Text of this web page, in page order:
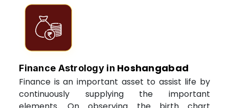
Finance Astrology in Hoshangabad
Finance is an important asset to assist life by
continuously supplying the important